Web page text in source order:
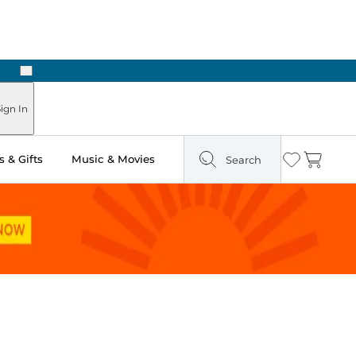
Next
In
& Gifts Music & Movies Search Wishlist
Cart